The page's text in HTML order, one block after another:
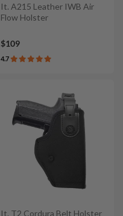
It. A215 Leather IWB Air
Flow Holster
$109
4.7
It. T2 Cordura Belt Holster